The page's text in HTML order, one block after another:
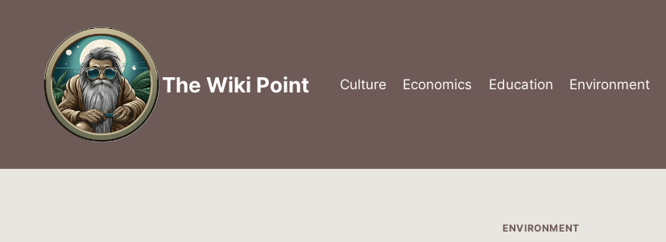
The Wiki Point Culture Economics Education Environment
ENVIRONMENT